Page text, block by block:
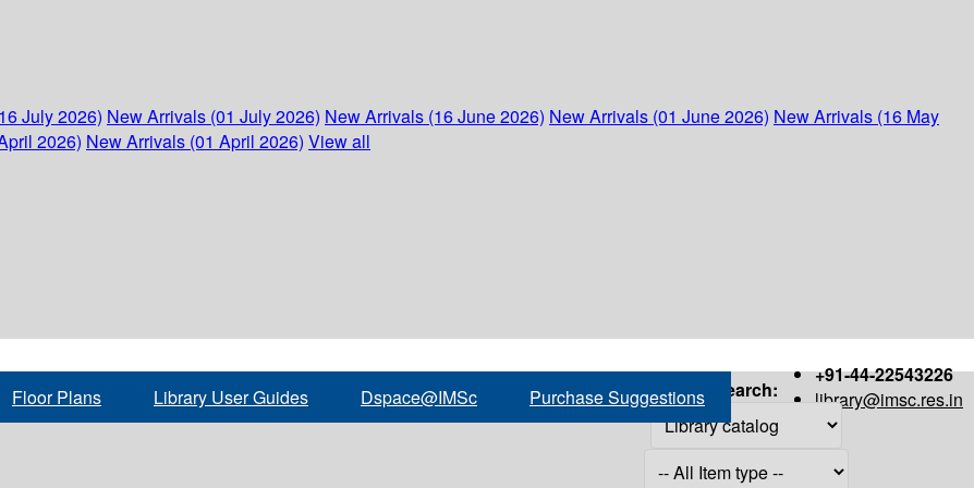
July 2026) New Arrivals (01 July 2026) New Arrivals (16 June 2026) New Arrivals (01 June 2026) New Arrivals (16 May
2026) New Arrivals (01 April 2026) View all
+91-44-22543226
library@imsc.res.in
Floor Plans Library User Guides Dspace@IMSc Purchase Suggestions Search: